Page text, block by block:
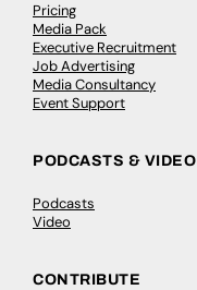
Pricing
Media Pack
Executive Recruitment
Job Advertising
Media Consultancy
Event Support
PODCASTS & VIDEO
Podcasts
Video
CONTRIBUTE